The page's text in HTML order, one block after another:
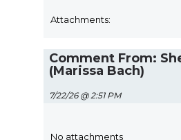
Attachments:
Comment From:
(Marissa Bach)
7/22/26 @ 2:51 PM
No attachments